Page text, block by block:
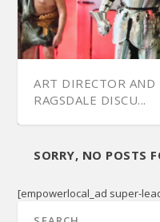
ART DIRECTOR
RAGSDALE DISCU...
SORRY, NO POSTS
[empowerlocal_ad super-